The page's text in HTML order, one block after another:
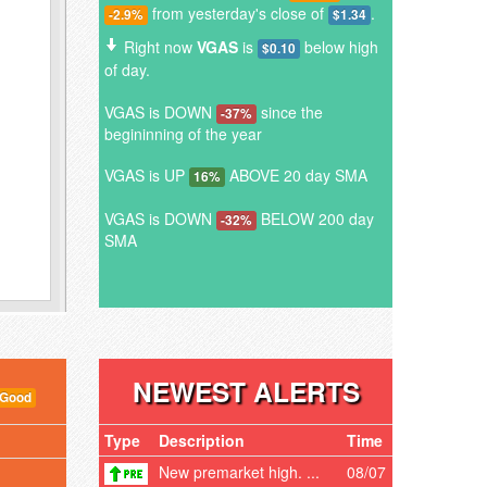
-2.9% from yesterday's close of $1.34 .
Right now VGAS is $0.10 below high
of day.
VGAS is DOWN -37% since the
begininning of the year
VGAS is UP 16% ABOVE 20 day SMA
VGAS is DOWN -32% BELOW 200 day
SMA
NEWEST ALERTS
Type Description
Time
New premarket high. ...
08/07